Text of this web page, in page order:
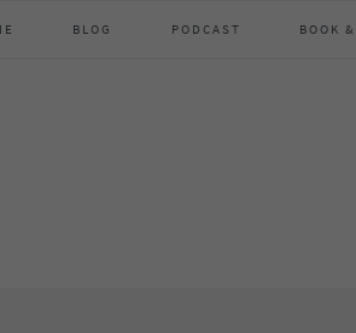
BLOG PODCAST BOOK